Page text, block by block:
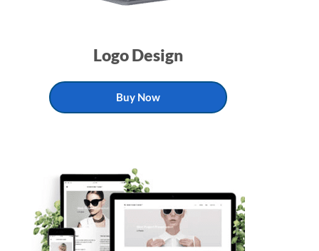
Logo Design
Buy Now